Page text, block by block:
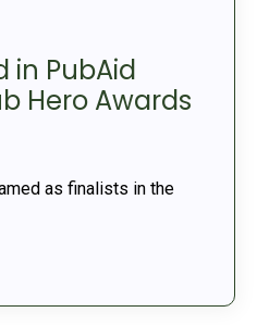
in PubAid
Hero Awards
as finalists in the